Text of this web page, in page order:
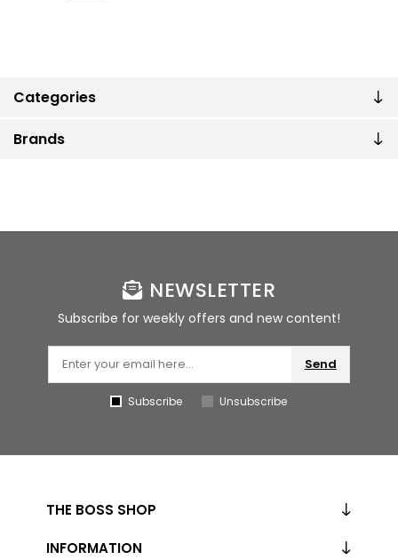
Categories
Brands
NEWSLETTER
Subscribe for weekly offers and new content!
Send
Subscribe Unsubscribe
THE BOSS SHOP
INFORMATION